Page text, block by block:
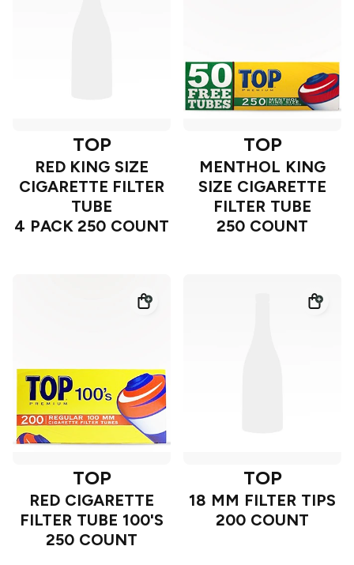
TOP
RED KING SIZE
CIGARETTE FILTER
TUBE
4 PACK 250 COUNT
TOP
MENTHOL KING
SIZE CIGARETTE
FILTER TUBE
250 COUNT
TOP
RED CIGARETTE
FILTER TUBE 100'S
250 COUNT
TOP
18 MM FILTER TIPS
200 COUNT